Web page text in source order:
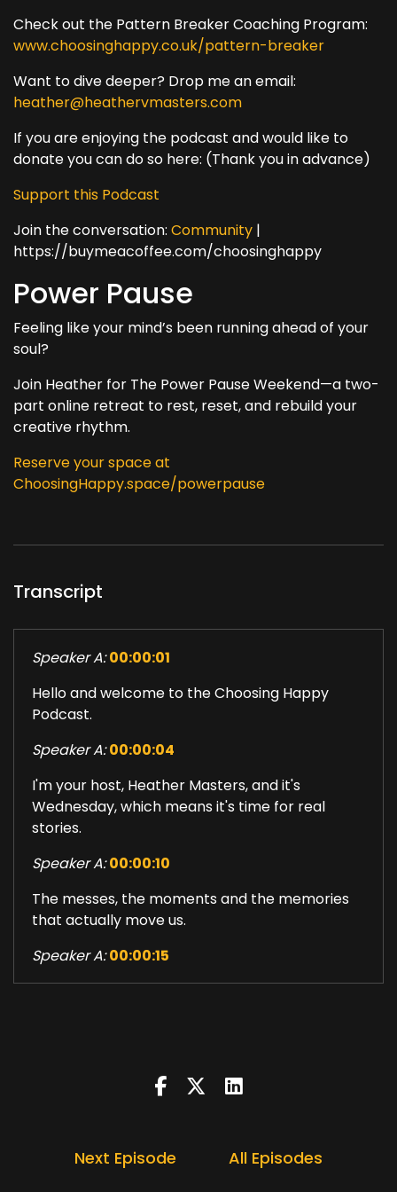
Check out the Pattern Breaker Coaching Program:
www.choosinghappy.co.uk/pattern-breaker
Want to dive deeper? Drop me an email:
heather@heathervmasters.com
If you are enjoying the podcast and would like to
donate you can do so here: (Thank you in advance)
Support this Podcast
Join the conversation: Community |
https://buymeacoffee.com/choosinghappy
Power Pause
Feeling like your mind’s been running ahead of your
soul?
Join Heather for The Power Pause Weekend—a two-
part online retreat to rest, reset, and rebuild your
creative rhythm.
Reserve your space at
ChoosingHappy.space/powerpause
Transcript
Speaker A: 00:00:01
Hello and welcome to the Choosing Happy
Podcast.
Speaker A: 00:00:04
I'm your host, Heather Masters, and it's
Wednesday, which means it's time for real
stories.
Speaker A: 00:00:10
The messes, the moments and the memories
that actually move us.
Speaker A: 00:00:15
I want to be honest today.
Growing up with my dad was a complicated
Next Episode
All Episodes